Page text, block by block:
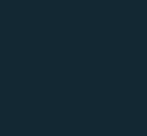
icon
icon